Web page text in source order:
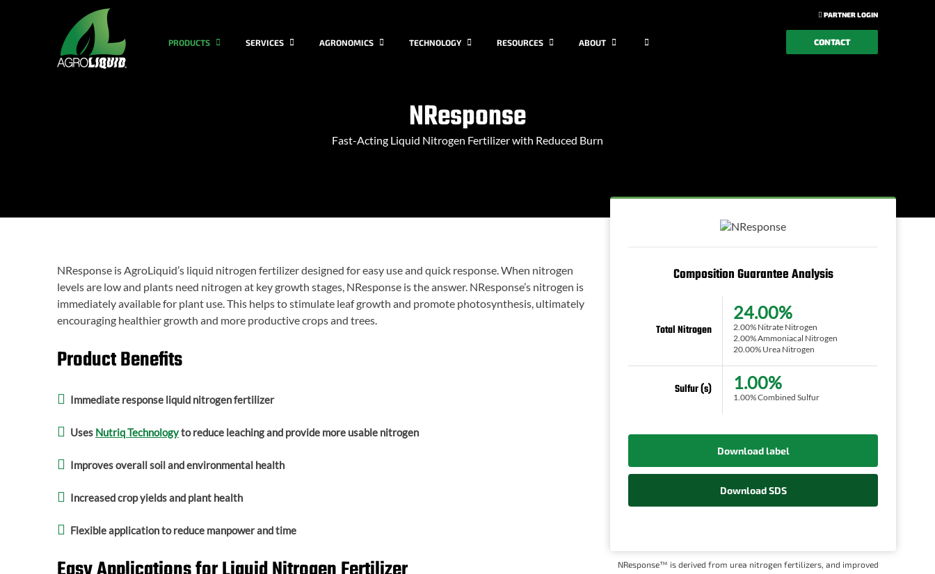
PARTNER LOGIN
PRODUCTS SERVICES AGRONOMICS TECHNOLOGY RESOURCES ABOUT CONTACT
NResponse
Fast-Acting Liquid Nitrogen Fertilizer with Reduced Burn
NResponse is AgroLiquid’s liquid nitrogen fertilizer designed for easy use and quick response. When nitrogen
levels are low and plants need nitrogen at key growth stages, NResponse is the answer. NResponse’s nitrogen is
immediately available for plant use. This helps to stimulate leaf growth and promote photosynthesis, ultimately
encouraging healthier growth and more productive crops and trees.
Product Benefits
Immediate response liquid nitrogen fertilizer
Uses Nutriq Technologyto reduce leaching and provide more usable nitrogen
Improves overall soil and environmental health
Increased crop yields and plant health
Flexible application to reduce manpower and time
Composition Guarantee Analysis
Total Nitrogen
24.00%
2.00% Nitrate Nitrogen
2.00% Ammoniacal Nitrogen
20.00% Urea Nitrogen
Sulfur (s) 1.00%
1.00% Combined Sulfur
Download label
Download SDS
NResponse™ is derived from urea nitrogen fertilizers, and improved